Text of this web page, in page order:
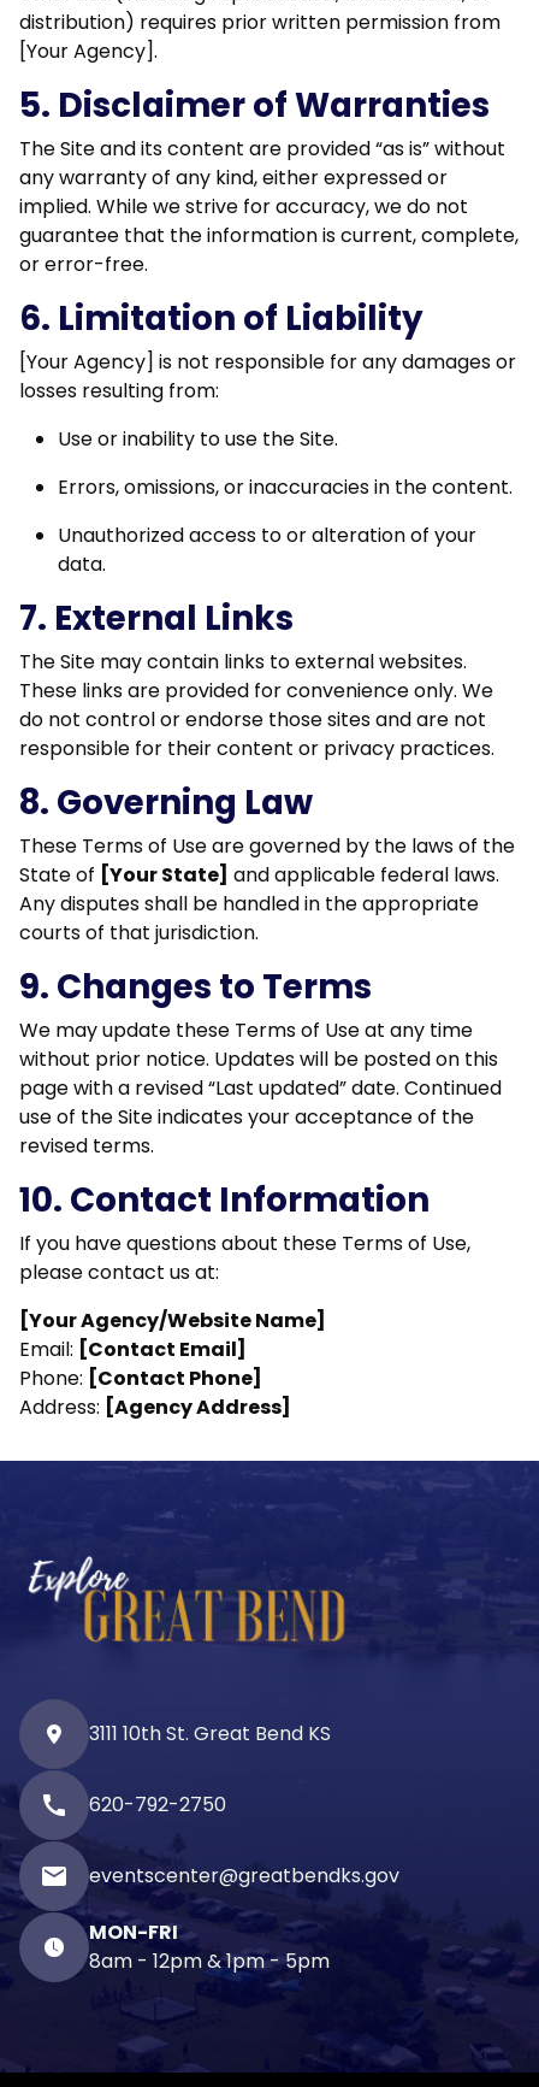
distribution) requires prior written permission from
[Your Agency].
5. Disclaimer of Warranties
The Site and its content are provided “as is” without
any warranty of any kind, either expressed or
implied. While we strive for accuracy, we do not
guarantee that the information is current, complete,
or error-free.
6. Limitation of Liability
[Your Agency] is not responsible for any damages or
losses resulting from:
Use or inability to use the Site.
Errors, omissions, or inaccuracies in the content.
Unauthorized access to or alteration of your
data.
7. External Links
The Site may contain links to external websites.
These links are provided for convenience only. We
do not control or endorse those sites and are not
responsible for their content or privacy practices.
8. Governing Law
These Terms of Use are governed by the laws of the
State of [Your State] and applicable federal laws.
Any disputes shall be handled in the appropriate
courts of that jurisdiction.
9. Changes to Terms
We may update these Terms of Use at any time
without prior notice. Updates will be posted on this
page with a revised “Last updated” date. Continued
use of the Site indicates your acceptance of the
revised terms.
10. Contact Information
If you have questions about these Terms of Use,
please contact us at:
[Your Agency/Website Name]
Email: [Contact Email]
Phone: [Contact Phone]
Address: [Agency Address]
3111 10th St. Great Bend KS
call 620-792-2750
email eventscenter@greatbendks.gov
MON-FRI
8am - 12pm & 1pm - 5pm